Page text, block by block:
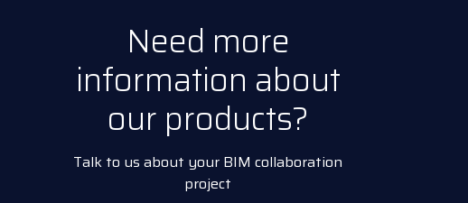
Need more
information about
our products?
Talk to us about your BIM collaboration
project